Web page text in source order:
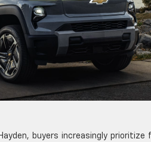
buyers increasingly prioritize